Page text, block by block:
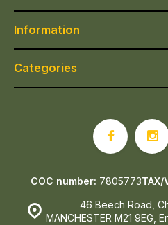
Information
Categories
46 Beech Road,
MANCHESTER M21 9EG,
COC number: 7805773TAX/